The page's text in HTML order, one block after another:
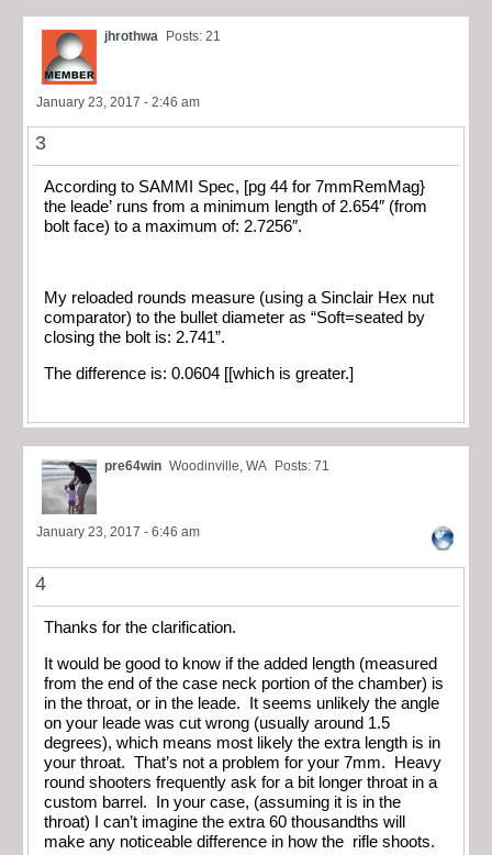
jhrothwa Posts: 21
January 23, 2017 - 2:46 am
3
According to SAMMI Spec, [pg 44 for 7mmRemMag}
the leade’ runs from a minimum length of 2.654″ (from
bolt face) to a maximum of: 2.7256″.
My reloaded rounds measure (using a Sinclair Hex nut
comparator) to the bullet diameter as “Soft=seated by
closing the bolt is: 2.741”.
The difference is: 0.0604 [[which is greater.]
pre64win Woodinville, WA Posts: 71
January 23, 2017 - 6:46 am
4
Thanks for the clarification.
It would be good to know if the added length (measured
from the end of the case neck portion of the chamber) is
in the throat, or in the leade. It seems unlikely the angle
on your leade was cut wrong (usually around 1.5
degrees), which means most likely the extra length is in
your throat. That’s not a problem for your 7mm. Heavy
round shooters frequently ask for a bit longer throat in a
custom barrel. In your case, (assuming it is in the
throat) I can’t imagine the extra 60 thousandths will
make any noticeable difference in how the rifle shoots.